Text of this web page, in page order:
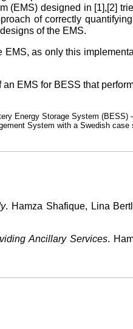
designed in [1],[2]
of correctly
of the EMS.
as only this
EMS for BESS that
Energy Storage System
System with a Swedish case
. Hamza Shafique, Lina
Ancillary Services.